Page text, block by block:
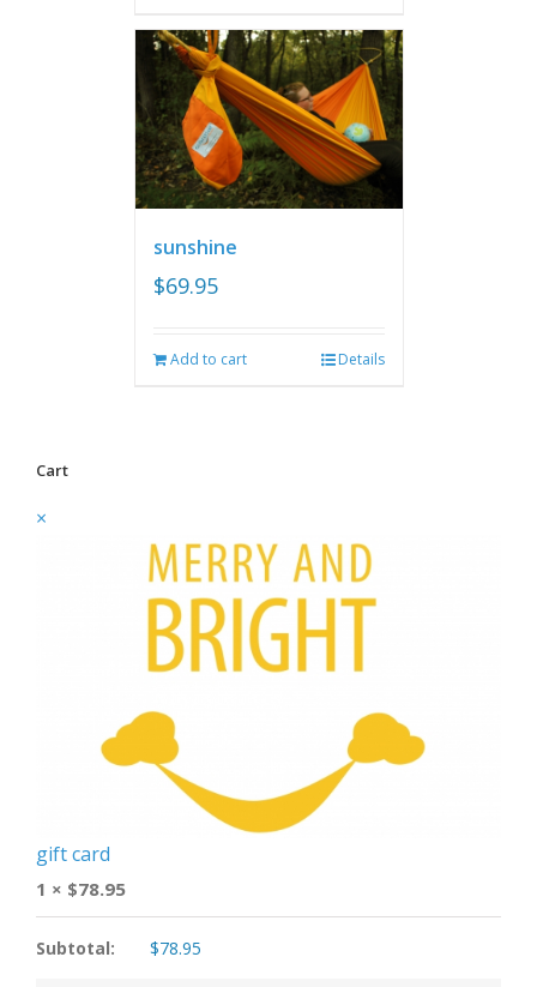
sunshine
$69.95
Add to cart Details
Cart
×
gift card
1 × $78.95
Subtotal: $78.95